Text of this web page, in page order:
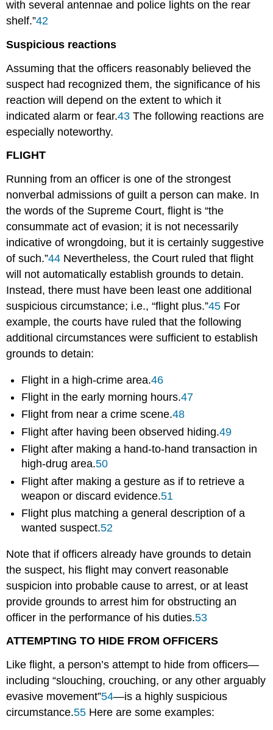
with several antennae and police lights on the rear
shelf.”42
Suspicious reactions
Assuming that the officers reasonably believed the
suspect had recognized them, the significance of his
reaction will depend on the extent to which it
indicated alarm or fear.43 The following reactions are
especially noteworthy.
FLIGHT
Running from an officer is one of the strongest
nonverbal admissions of guilt a person can make. In
the words of the Supreme Court, flight is “the
consummate act of evasion; it is not necessarily
indicative of wrongdoing, but it is certainly suggestive
of such.”44 Nevertheless, the Court ruled that flight
will not automatically establish grounds to detain.
Instead, there must have been least one additional
suspicious circumstance; i.e., “flight plus.”45 For
example, the courts have ruled that the following
additional circumstances were sufficient to establish
grounds to detain:
Flight in a high-crime area.46
Flight in the early morning hours.47
Flight from near a crime scene.48
Flight after having been observed hiding.49
Flight after making a hand-to-hand transaction in
high-drug area.50
Flight after making a gesture as if to retrieve a
weapon or discard evidence.51
Flight plus matching a general description of a
wanted suspect.52
Note that if officers already have grounds to detain
the suspect, his flight may convert reasonable
suspicion into probable cause to arrest, or at least
provide grounds to arrest him for obstructing an
officer in the performance of his duties.53
ATTEMPTING TO HIDE FROM OFFICERS
Like flight, a person’s attempt to hide from officers—
including “slouching, crouching, or any other arguably
evasive movement”54—is a highly suspicious
circumstance.55 Here are some examples: